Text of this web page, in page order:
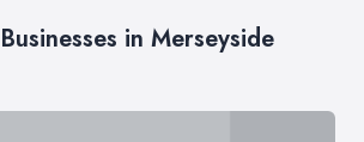
in Merseyside